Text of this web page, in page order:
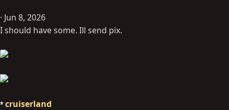
Jun 8, 2026
I should have some. Ill send pix.
cruiserland